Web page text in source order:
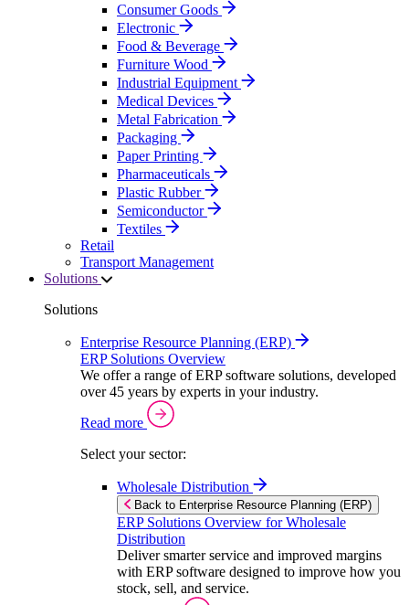
Consumer Goods
Electronic
Food & Beverage
Furniture Wood
Industrial Equipment
Medical Devices
Metal Fabrication
Packaging
Paper Printing
Pharmaceuticals
Plastic Rubber
Semiconductor
Textiles
Retail
Transport Management
Solutions
Solutions
Enterprise Resource Planning (ERP)
ERP Solutions Overview
We offer a range of ERP software solutions, developed
over 45 years by experts in your industry.
Read more
Select your sector:
Wholesale Distribution
Back to Enterprise Resource Planning (ERP)
ERP Solutions Overview for Wholesale
Distribution
Deliver smarter service and improved margins
with ERP software designed to improve how you
stock, sell, and service.